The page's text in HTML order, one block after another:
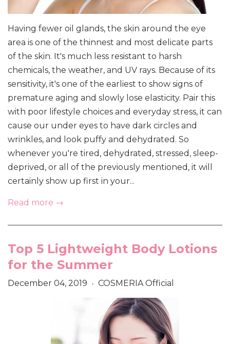
Having fewer oil glands, the skin around the eye
area is one of the thinnest and most delicate parts
of the skin. It's much less resistant to harsh
chemicals, the weather, and UV rays. Because of its
sensitivity, it's one of the earliest to show signs of
premature aging and slowly lose elasticity. Pair this
with poor lifestyle choices and everyday stress, it can
cause our under eyes to have dark circles and
wrinkles, and look puffy and dehydrated. So
whenever you're tired, dehydrated, stressed, sleep-
deprived, or all of the previously mentioned, it will
certainly show up first in your...
Read more →
Top 5 Lightweight Body Lotions
for the Summer
December 04, 2019 • COSMERIA Official